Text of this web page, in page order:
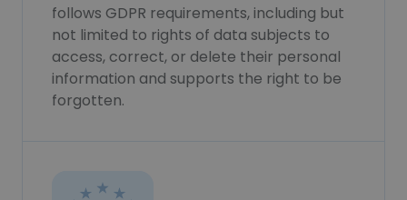
follows GDPR requirements, including but
not limited to rights of data subjects to
access, correct, or delete their personal
information and supports the right to be
forgotten.